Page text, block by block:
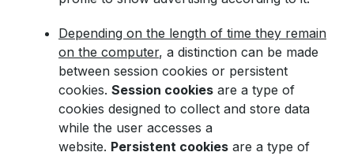
Depending on the length of time they remain
on the computer, a distinction can be made
between session cookies or persistent
cookies. Session cookies are a type of
cookies designed to collect and store data
while the user accesses a
website. Persistent cookies are a type of